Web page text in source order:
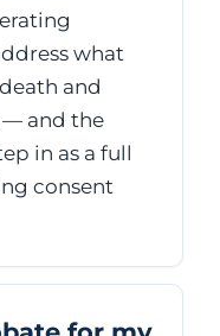
what
and
— and the
in as a full
consent